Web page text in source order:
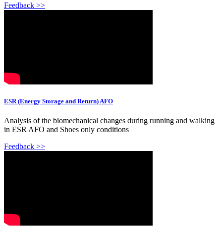
Feedback >>
ESR (Energy Storage and Return) AFO
Analysis of the biomechanical changes during running and walking
in ESR AFO and Shoes only conditions
Feedback >>